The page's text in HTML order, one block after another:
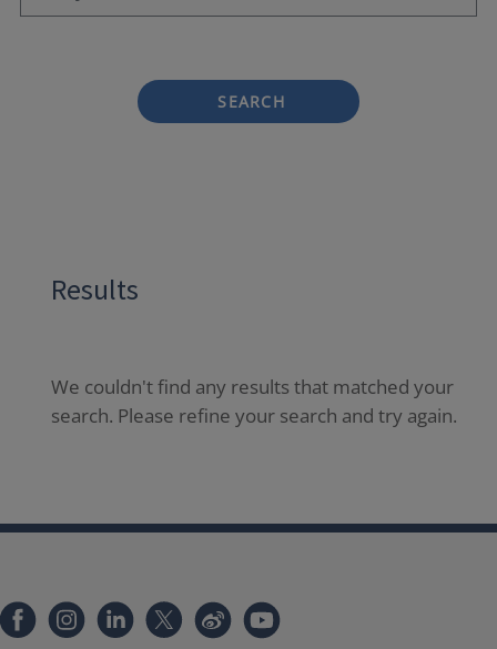
SEARCH
Results
We couldn't find any results that matched your
search. Please refine your search and try again.